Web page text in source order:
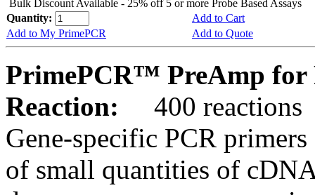
Bulk Discount Available - 25% off 5 or more Probe Based Assays
Quantity:
Add to Cart
Add to My PrimePCR
Add to Quote
PrimePCR™ PreAmp for
Reaction:
400 reactions
Gene-specific PCR
of small quantities of